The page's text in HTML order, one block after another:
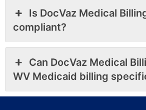
Is DocVaz Medical
compliant?
Can DocVaz Medical
WV Medicaid billing